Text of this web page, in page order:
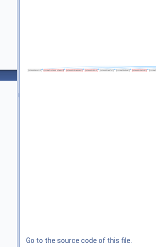
Go to the source code of this file.